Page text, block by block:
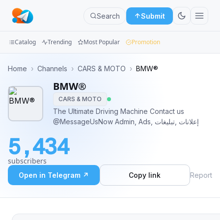
Search Submit
Groups
Categories
Apps
Blog
Catalog Trending Most Popular Promotion
Home › Channels › CARS & MOTO › BMW®
BMW®
CARS & MOTO
The Ultimate Driving Machine Contact us
@MessageUsNow Admin, Ads, إعلانات ,تبليغات
5,434
subscribers
Open in Telegram ↗ Copy link Report